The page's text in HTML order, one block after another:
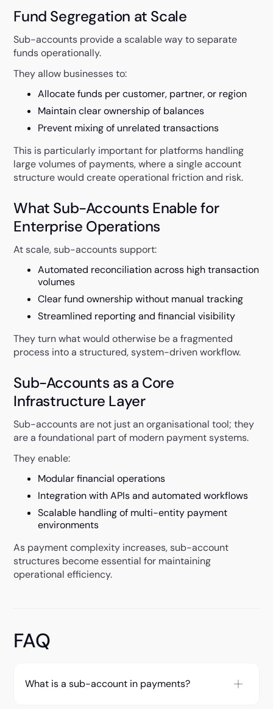
Fund Segregation at Scale
Sub-accounts provide a scalable way to separate
funds operationally.
They allow businesses to:
Allocate funds per customer, partner, or region
Maintain clear ownership of balances
Prevent mixing of unrelated transactions
This is particularly important for platforms handling
large volumes of payments, where a single account
structure would create operational friction and risk.
What Sub-Accounts Enable for
Enterprise Operations
At scale, sub-accounts support:
Automated reconciliation across high transaction
volumes
Clear fund ownership without manual tracking
Streamlined reporting and financial visibility
They turn what would otherwise be a fragmented
process into a structured, system-driven workflow.
Sub-Accounts as a Core
Infrastructure Layer
Sub-accounts are not just an organisational tool; they
are a foundational part of modern payment systems.
They enable:
Modular financial operations
Integration with APIs and automated workflows
Scalable handling of multi-entity payment
environments
As payment complexity increases, sub-account
structures become essential for maintaining
operational efficiency.
FAQ
What is a sub-account in payments?